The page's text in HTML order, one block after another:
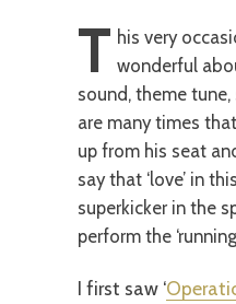
T his very
wonderful
sound, theme
are many times
up from his seat
say that ‘love’ in
superkicker in the
perform the
I first saw ‘